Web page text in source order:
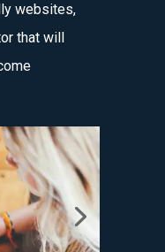
websites,
that will